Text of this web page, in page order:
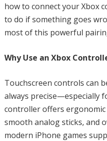
how to connect your Xbox
to do if something goes
most of this powerful
Why Use an Xbox
Touchscreen controls can
always precise—especially
controller offers
smooth analog sticks, and
modern iPhone games